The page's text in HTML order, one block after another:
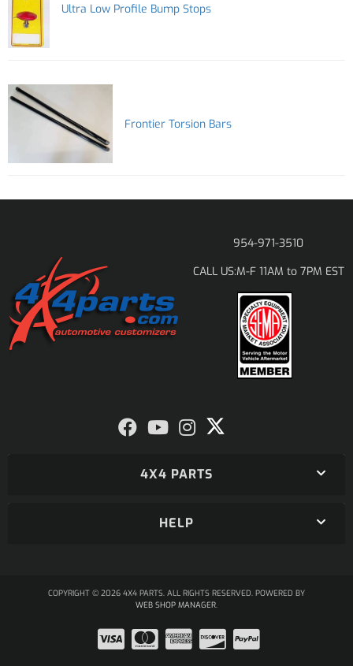
Ultra Low Profile Bump Stops
Frontier Torsion Bars
954-971-3510
CALL US:M-F 11AM to 7PM EST
4X4 PARTS
HELP
COPYRIGHT © 2026 4X4 PARTS. ALL RIGHTS RESERVED. POWERED BY
WEB SHOP MANAGER.